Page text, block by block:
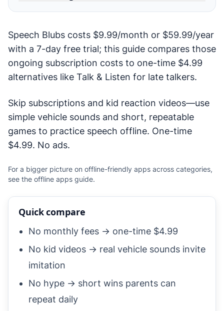
Speech Blubs costs $9.99/month or $59.99/year
with a 7-day free trial; this guide compares those
ongoing subscription costs to one-time $4.99
alternatives like Talk & Listen for late talkers.
Skip subscriptions and kid reaction videos—use
simple vehicle sounds and short, repeatable
games to practice speech offline. One-time
$4.99. No ads.
For a bigger picture on offline-friendly apps across categories,
see the offline apps guide.
Quick compare
No monthly fees → one-time $4.99
No kid videos → real vehicle sounds invite
imitation
No hype → short wins parents can
repeat daily